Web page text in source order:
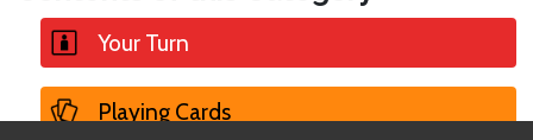
Your Turn
Playing Cards